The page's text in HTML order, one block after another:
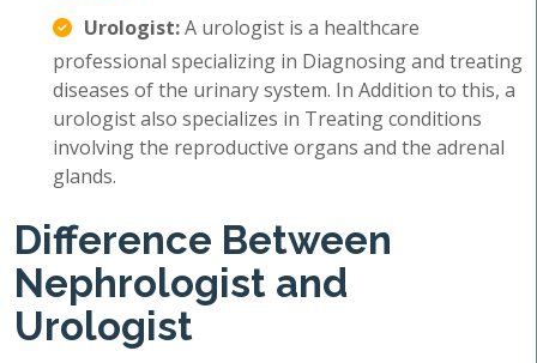
Urologist:A urologist is a healthcare
professional specializing in Diagnosing and treating
diseases of the urinary system. In Addition to this, a
urologist also specializes in Treating conditions
involving the reproductive organs and the adrenal
glands.
Difference Between
Nephrologist and
Urologist